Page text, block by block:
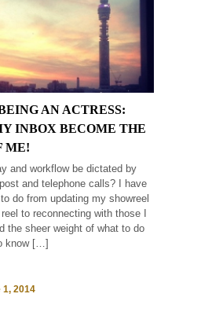
AN ACTRESS:
INBOX BECOME THE
ME!
and workflow be dictated by
and telephone calls? I have
do from updating my showreel
to reconnecting with those I
the sheer weight of what to do
know […]
2014